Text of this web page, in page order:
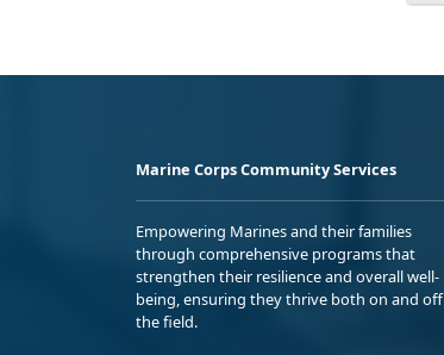
Marine Corps Community Services
Empowering Marines and their families
through comprehensive programs that
strengthen their resilience and overall well-
being, ensuring they thrive both on and off
the field.